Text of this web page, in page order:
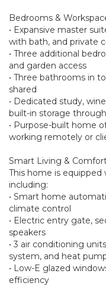
Bedrooms &
• Expansive master
with bath, and private
• Three additional
and garden access
• Three bathrooms in
shared
• Dedicated study,
built-in storage
• Purpose-built home
working remotely or
Smart Living &
This home is
including:
• Smart home
climate control
• Electric entry gate,
speakers
• 3 air conditioning
system, and heat
• Low-E glazed
efficiency